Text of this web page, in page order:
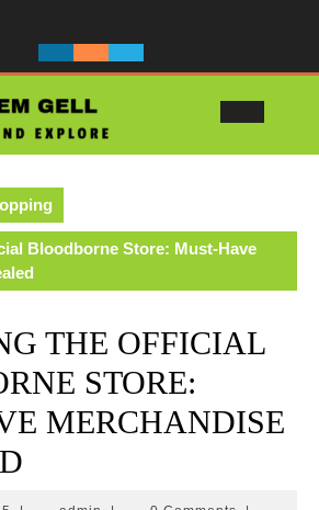
Bloodborne Store: Must-Have
THE OFFICIAL
STORE:
MERCHANDISE